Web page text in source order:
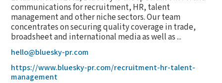
communications for recruitment, HR, talent
management and other niche sectors. Our team
concentrates on securing quality coverage in trade,
broadsheet and international media as well as ...
hello@bluesky-pr.com
https://www.bluesky-pr.com/recruitment-hr-talent-
management